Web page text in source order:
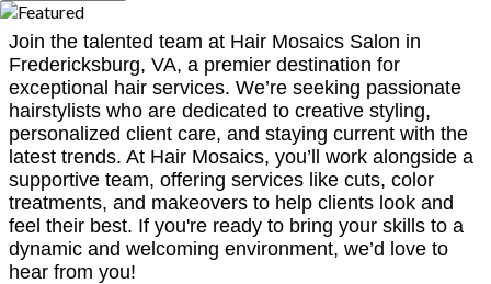
Join the talented team at Hair Mosaics Salon in
Fredericksburg, VA, a premier destination for
exceptional hair services. We’re seeking passionate
hairstylists who are dedicated to creative styling,
personalized client care, and staying current with the
latest trends. At Hair Mosaics, you’ll work alongside a
supportive team, offering services like cuts, color
treatments, and makeovers to help clients look and
feel their best. If you're ready to bring your skills to a
dynamic and welcoming environment, we’d love to
hear from you!